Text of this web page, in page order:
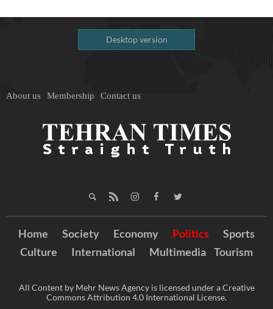
Desktop version
About us Membership Contact us
Home Society Economy Politics
Sports
Culture
International Multimedia Tourism
All Content by Mehr News Agency is licensed under a Creative
Commons Attribution 4.0 International License.